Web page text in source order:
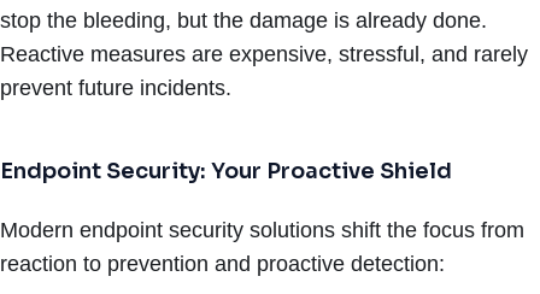
stop the bleeding, but the damage is already done.
Reactive measures are expensive, stressful, and rarely
prevent future incidents.
Endpoint Security: Your Proactive Shield
Modern endpoint security solutions shift the focus from
reaction to prevention and proactive detection: